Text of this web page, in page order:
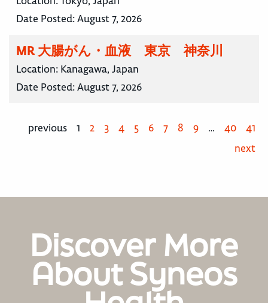
Date Posted:August 7, 2026
MR 大腸がん・血液 東京 神奈川
Location: Kanagawa, Japan
Date Posted:August 7, 2026
previous 1 2 3 4 5 6 7 8 9 … 40
41
next
Discover More
About Syneos